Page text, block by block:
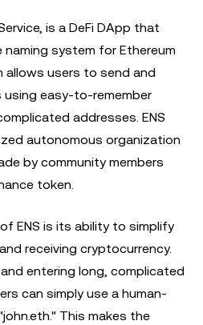
is a DeFi DApp that
system for Ethereum
allows users to send and
easy-to-remember
addresses. ENS
autonomous organization
by community members
token.
ENS is its ability to simplify
receiving cryptocurrency.
entering long, complicated
can simply use a human-
This makes the